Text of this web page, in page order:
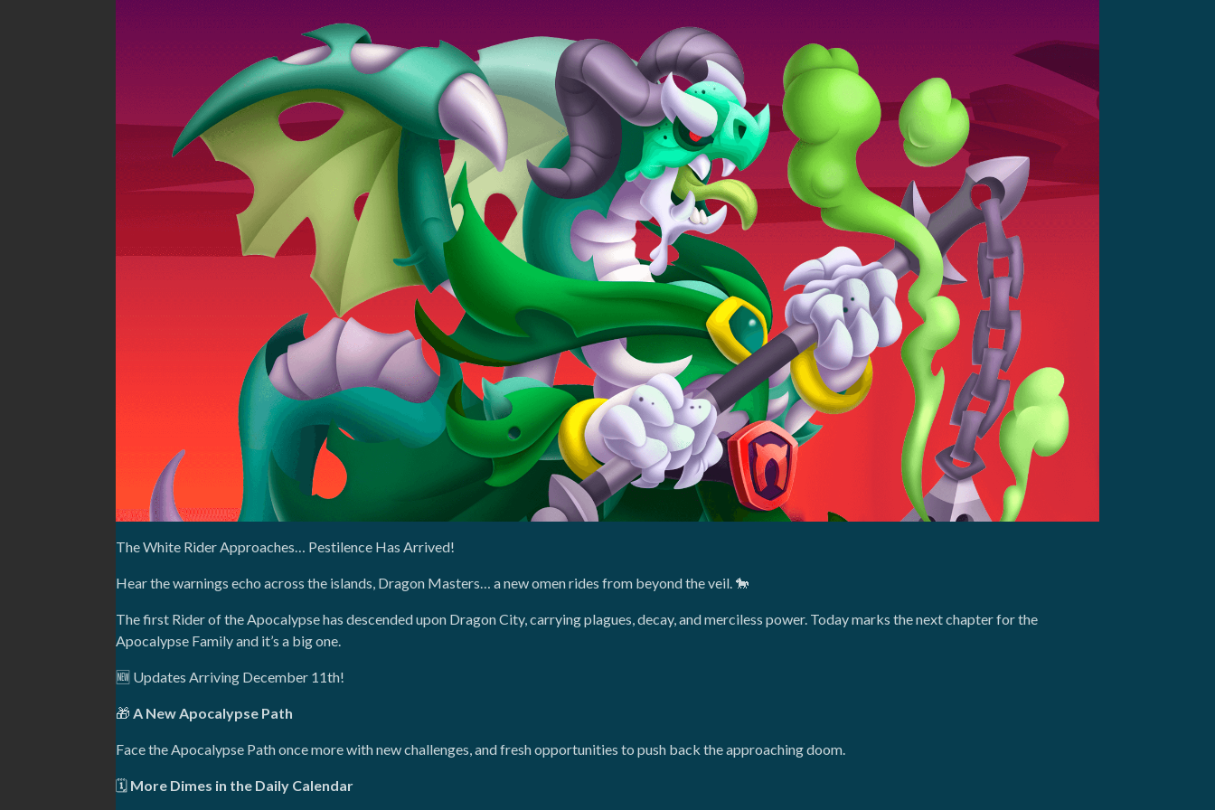
The White Rider Approaches… Pestilence Has Arrived!
Hear the warnings echo across the islands, Dragon Masters… a new omen rides from beyond the veil. 🐎
The first Rider of the Apocalypse has descended upon Dragon City, carrying plagues, decay, and merciless power. Today marks the next chapter for the
Apocalypse Family and it’s a big one.
🆕 Updates Arriving December 11th!
🎁 A New Apocalypse Path
Face the Apocalypse Path once more with new challenges, and fresh opportunities to push back the approaching doom.
🗓️ More Dimes in the Daily Calendar